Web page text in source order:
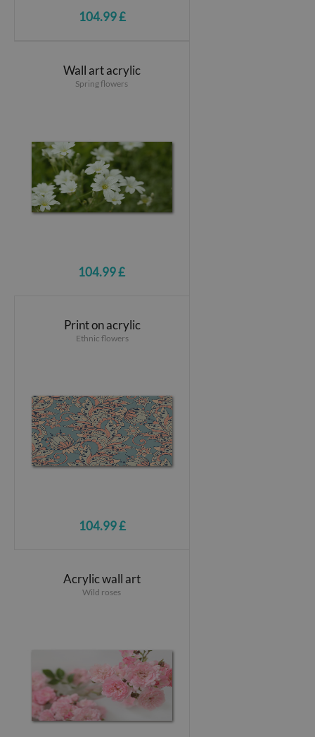
104.99 £
Wall art acrylic
Spring flowers
104.99 £
Print on acrylic
Ethnic flowers
104.99 £
Acrylic wall art
Wild roses